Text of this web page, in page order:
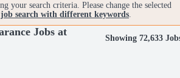
your search criteria. Please change the selected
search with different keywords.
Jobs at
Showing 72,633